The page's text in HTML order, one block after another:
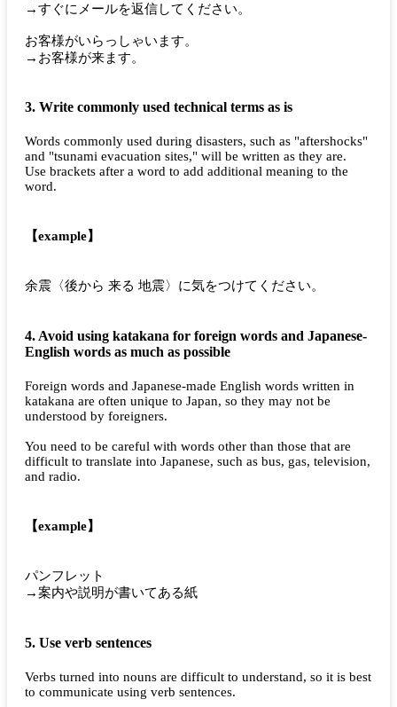
→すぐにメールを返信してください。
お客様がいらっしゃいます。
→お客様が来ます。
3. Write commonly used technical terms as is
Words commonly used during disasters, such as "aftershocks"
and "tsunami evacuation sites," will be written as they are.
Use brackets after a word to add additional meaning to the
word.
【example】
余震〈後から 来る 地震〉に気をつけてください。
4. Avoid using katakana for foreign words and Japanese-
English words as much as possible
Foreign words and Japanese-made English words written in
katakana are often unique to Japan, so they may not be
understood by foreigners.
You need to be careful with words other than those that are
difficult to translate into Japanese, such as bus, gas, television,
and radio.
【example】
パンフレット
→案内や説明が書いてある紙
5. Use verb sentences
Verbs turned into nouns are difficult to understand, so it is best
to communicate using verb sentences.